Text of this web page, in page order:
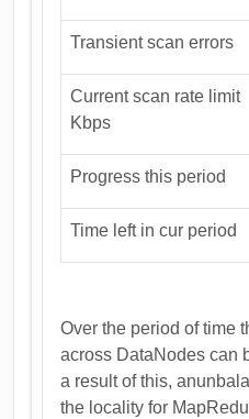
Transient scan errors
Current scan rate limit
Kbps
Progress this period
Time left in cur period
Over the period of time
across DataNodes can
a result of this,
the locality for